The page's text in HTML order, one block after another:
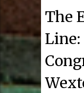
The
Line: